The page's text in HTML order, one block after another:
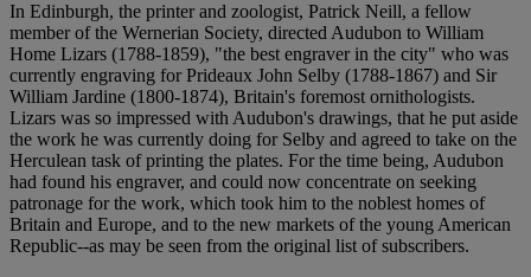
In Edinburgh, the printer and zoologist, Patrick Neill, a fellow
member of the Wernerian Society, directed Audubon to William
Home Lizars (1788-1859), "the best engraver in the city" who was
currently engraving for Prideaux John Selby (1788-1867) and Sir
William Jardine (1800-1874), Britain's foremost ornithologists.
Lizars was so impressed with Audubon's drawings, that he put aside
the work he was currently doing for Selby and agreed to take on the
Herculean task of printing the plates. For the time being, Audubon
had found his engraver, and could now concentrate on seeking
patronage for the work, which took him to the noblest homes of
Britain and Europe, and to the new markets of the young American
Republic--as may be seen from the original list of subscribers.